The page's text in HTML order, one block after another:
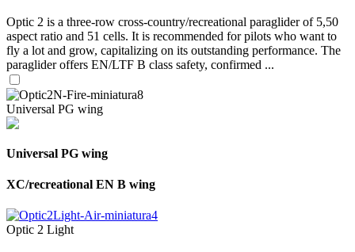
Optic 2 is a three-row cross-country/recreational paraglider of 5,50
aspect ratio and 51 cells. It is recommended for pilots who want to
fly a lot and grow, capitalizing on its outstanding performance. The
paraglider offers EN/LTF B class safety, confirmed ...
Universal PG wing
Universal PG wing
XC/recreational EN B wing
Optic 2 Light